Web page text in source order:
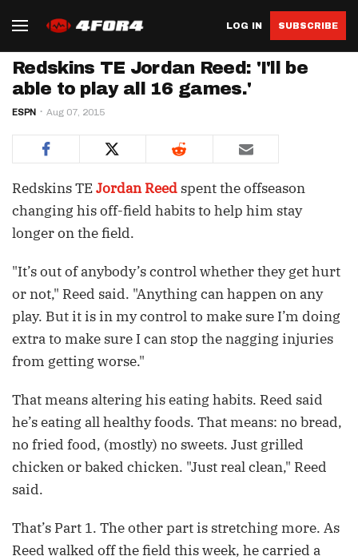
LOG IN SUBSCRIBE
Redskins TE Jordan Reed: 'I'll be
able to play all 16 games.'
ESPN Aug 07, 2015
Redskins TEJordan Reed spent the offseason
changing his off-field habits to help him stay
longer on the field.
"It’s out of anybody’s control whether they get hurt
or not," Reed said. "Anything can happen on any
play. But it is in my control to make sure I’m doing
extra to make sure I can stop the nagging injuries
from getting worse."
That means altering his eating habits. Reed said
he’s eating all healthy foods. That means: no bread,
no fried food, (mostly) no sweets. Just grilled
chicken or baked chicken. "Just real clean," Reed
said.
That’s Part 1. The other part is stretching more. As
Reed walked off the field this week, he carried a